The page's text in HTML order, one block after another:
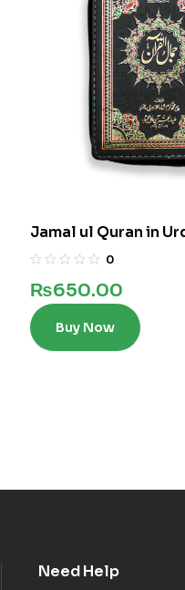
Jamal ul Quran in
0
₨650.00
Buy Now
Need Help